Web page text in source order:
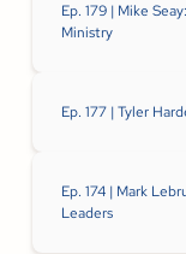
Ep. 179 | Mike
Ministry
Ep. 177 | Tyler
Ep. 174 | Mark
Leaders